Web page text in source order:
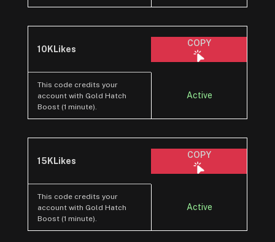
10KLikes
COPY
This code credits your
account with Gold Hatch
Boost (1 minute).
Active
15KLikes
COPY
This code credits your
account with Gold Hatch
Boost (1 minute).
Active